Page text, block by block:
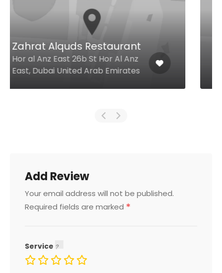
Deccan Biryani
Abu Hail Street, Hor Al Anz Near
Emarat Petrol Station, Dubai
United Arab Emirates
Add Review
Your email address will not be published.
Required fields are marked *
Service